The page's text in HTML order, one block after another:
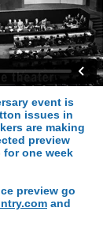
event is
issues in
are making
preview
one week
preview go
and